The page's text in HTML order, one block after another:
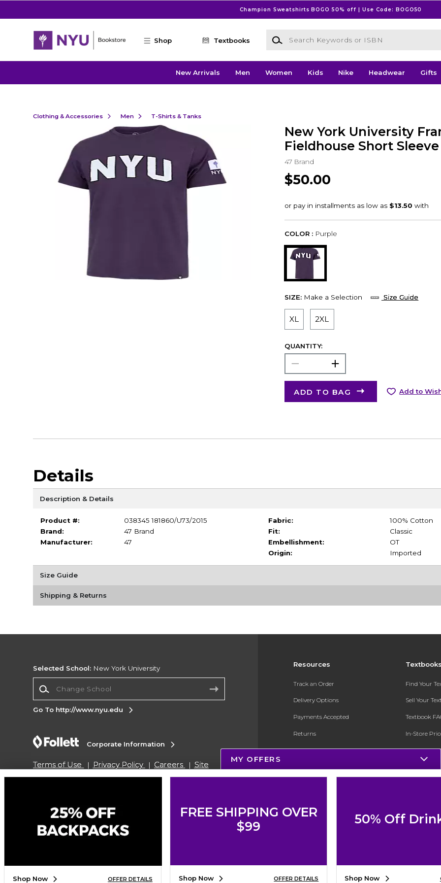
Champion Sweatshirts BOGO 50% off | Use Code: BOGO50
Shop Textbooks
Search Keywords or ISBN
New Arrivals Men Women Kids Nike Headwear Gifts
Clothing & Accessories Men T-Shirts & Tanks
New York University
Fieldhouse Short
47 Brand
$50.00
COLOR : Purple
SIZE: Make a Selection Size Guide
XL 2XL
QUANTITY:
ADD TO BAG Add to
Details
Description & Details
Product #:
038345 181860/U73/2015
Brand:
47 Brand
Manufacturer:
47
Fabric:
100% Cotton
Fit:
Classic
Embellishment:
OT
Origin:
Imported
Size Guide
Shipping & Returns
Resources
Track an Order
Delivery Options
Payments Accepted
Returns
Gift Cards
ESG & Sustainability
Find Your
Sell Your
Textbook
In-Store
Register for
Selected School: New York University
Go To http://www.nyu.edu
Corporate Information
Terms of Use Privacy Policy Careers
Site
Map
Do Not Sell My Info - CA only
Cookie List
Copyright ©2026 Follett Higher Education Group
MY OFFERS
Shop Now OFFER DETAILS
FREE SHIPPING OVER
$99
Shop Now OFFER DETAILS
50% Off
Shop Now